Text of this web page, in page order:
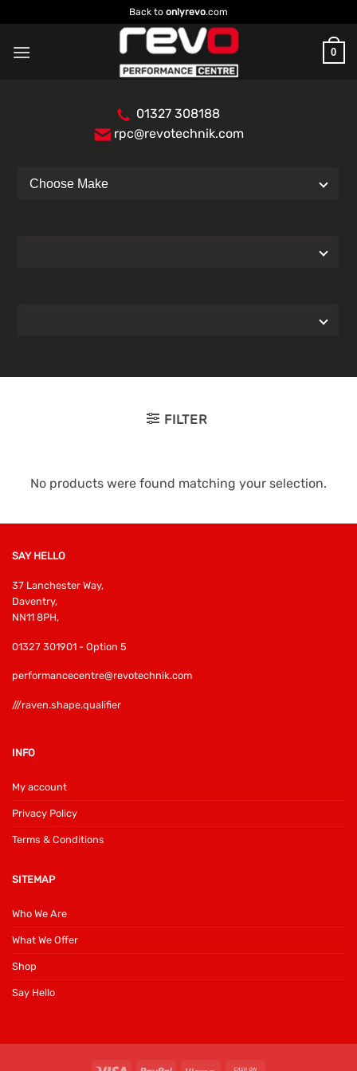
to
content
Back to onlyrevo.com
0
01327 308188
rpc@revotechnik.com
FILTER
No products were found matching your selection.
SAY HELLO
37 Lanchester Way,
Daventry,
NN11 8PH,
01327 301901 - Option 5
performancecentre@revotechnik.com
///raven.shape.qualifier
INFO
My account
Privacy Policy
Terms & Conditions
SITEMAP
Who We Are
What We Offer
Shop
Say Hello